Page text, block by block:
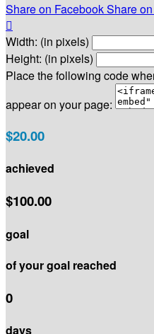
Share on FacebookShare

Width: (in pixels)
Height: (in pixels)
Place the following code
appear on your page:
$20.00
achieved
$100.00
goal
of your goal reached
0
days